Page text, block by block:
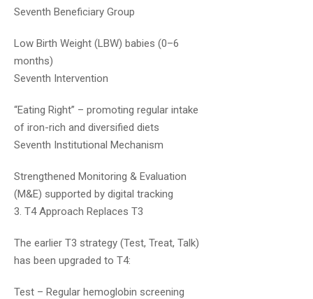
There are around 110+ hours of
videos in the course. You can
convenience among three different
plans. With regards to the test
series, answer sheets will be
time. Doubt clarification portal is
available too.
Seventh Beneficiary Group
Low Birth Weight (LBW) babies (0–6
months)
Seventh Intervention
“Eating Right” – promoting regular intake
of iron-rich and diversified diets
Seventh Institutional Mechanism
Strengthened Monitoring & Evaluation
(M&E) supported by digital tracking
3. T4 Approach Replaces T3
The earlier T3 strategy (Test, Treat, Talk)
has been upgraded to T4:
Test – Regular hemoglobin screening